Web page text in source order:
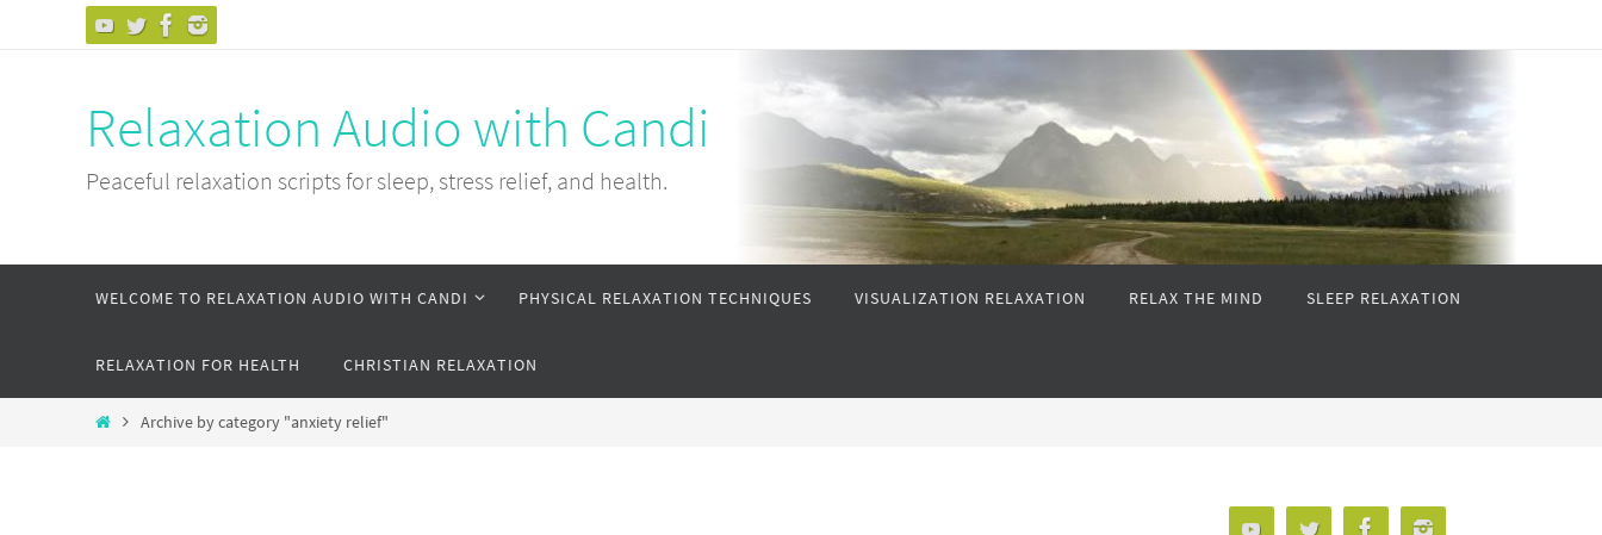
Relaxation Audio with Candi
Peaceful relaxation scripts for sleep, stress relief, and health.
WELCOME TO RELAXATION AUDIO WITH CANDI PHYSICAL RELAXATION TECHNIQUES VISUALIZATION RELAXATION RELAX THE MIND SLEEP RELAXATION
RELAXATION FOR HEALTH CHRISTIAN RELAXATION
HomeArchive by category "anxiety relief"